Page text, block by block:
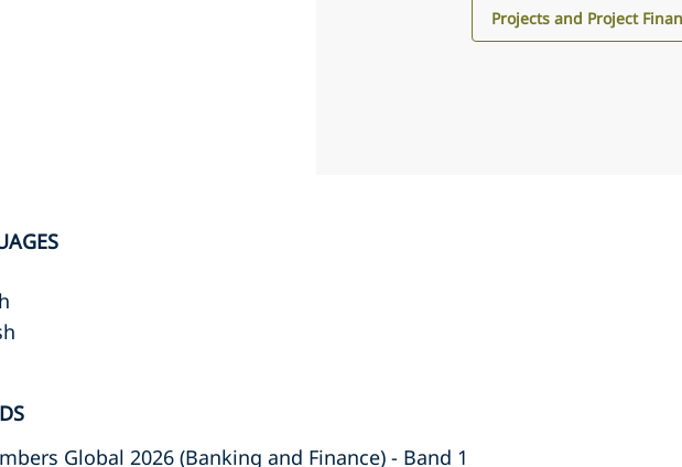
Projects and Project
Global 2026 (Banking and Finance) - Band 1